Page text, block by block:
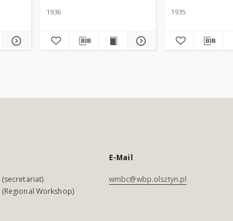
1936 1935
(secretariat)
Workshop)
E-Mail
wmbc@wbp.olsztyn.pl